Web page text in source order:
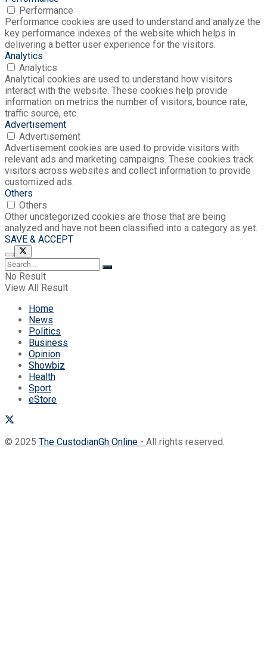
Performance
Performance cookies are used to understand and analyze the
key performance indexes of the website which helps in
delivering a better user experience for the visitors.
Analytics
Analytics
Analytical cookies are used to understand how visitors
interact with the website. These cookies help provide
information on metrics the number of visitors, bounce rate,
traffic source, etc.
Advertisement
Advertisement
Advertisement cookies are used to provide visitors with
relevant ads and marketing campaigns. These cookies track
visitors across websites and collect information to provide
customized ads.
Others
Others
Other uncategorized cookies are those that are being
analyzed and have not been classified into a category as yet.
SAVE & ACCEPT
No Result
View All Result
Home
News
Politics
Business
Opinion
Showbiz
Health
Sport
eStore
© 2025 The CustodianGh Online - All rights reserved.